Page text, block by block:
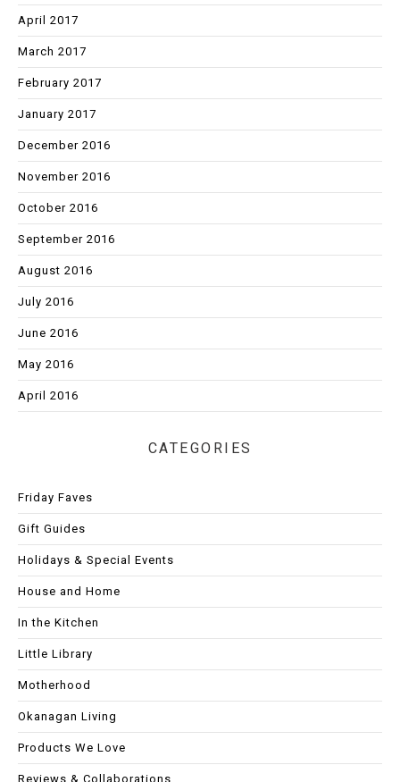
April 2017
March 2017
February 2017
January 2017
December 2016
November 2016
October 2016
September 2016
August 2016
July 2016
June 2016
May 2016
April 2016
CATEGORIES
Friday Faves
Gift Guides
Holidays & Special Events
House and Home
In the Kitchen
Little Library
Motherhood
Okanagan Living
Products We Love
Reviews & Collaborations